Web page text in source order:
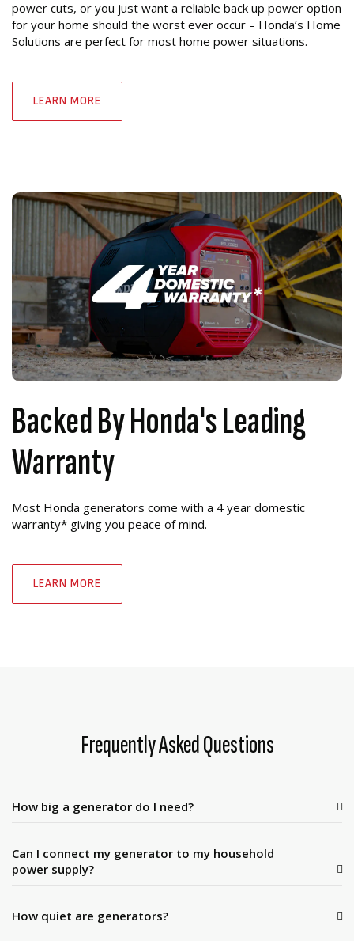
power cuts, or you just want a reliable back up power option
for your home should the worst ever occur – Honda’s Home
Solutions are perfect for most home power situations.
LEARN MORE
Backed By Honda's Leading
Warranty
Most Honda generators come with a 4 year domestic
warranty* giving you peace of mind.
LEARN MORE
Frequently Asked Questions
How big a generator do I need?
Can I connect my generator to my household
power supply?
How quiet are generators?